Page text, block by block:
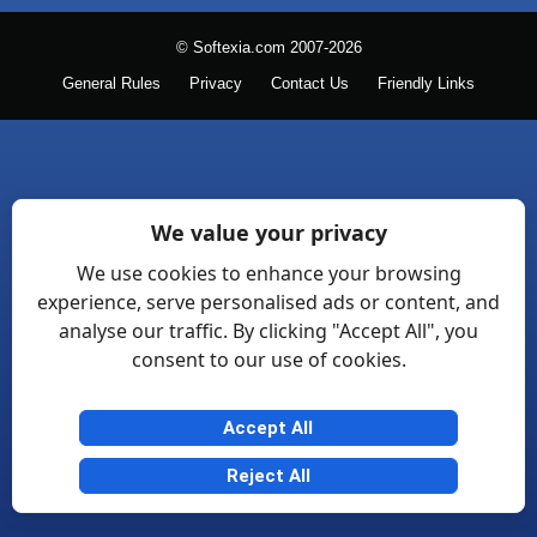
© Softexia.com 2007-2026
General Rules Privacy Contact Us Friendly Links
We value your privacy
We use cookies to enhance your browsing
experience, serve personalised ads or content, and
analyse our traffic. By clicking "Accept All", you
consent to our use of cookies.
Accept All
Reject All